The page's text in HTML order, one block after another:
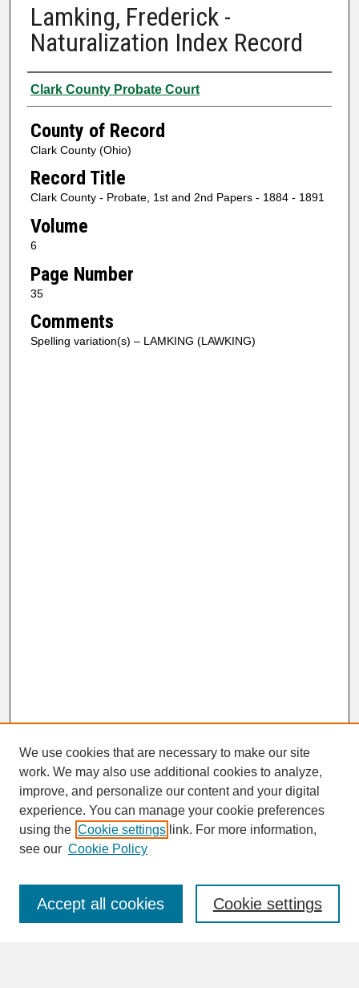
Lamking, Frederick -
Naturalization Index Record
Authors
Clark County Probate Court
County of Record
Clark County (Ohio)
Record Title
Clark County - Probate, 1st and 2nd Papers - 1884 - 1891
Volume
6
Page Number
35
Comments
Spelling variation(s) – LAMKING (LAWKING)
SEARCH
Enter search terms:
We use cookies that are necessary to make our site
work. We may also use additional cookies to analyze,
improve, and personalize our content and your digital
experience. You can manage your cookie preferences
using the Cookie settings link. For more information,
see our Cookie Policy
Cookie settings
Accept all cookies